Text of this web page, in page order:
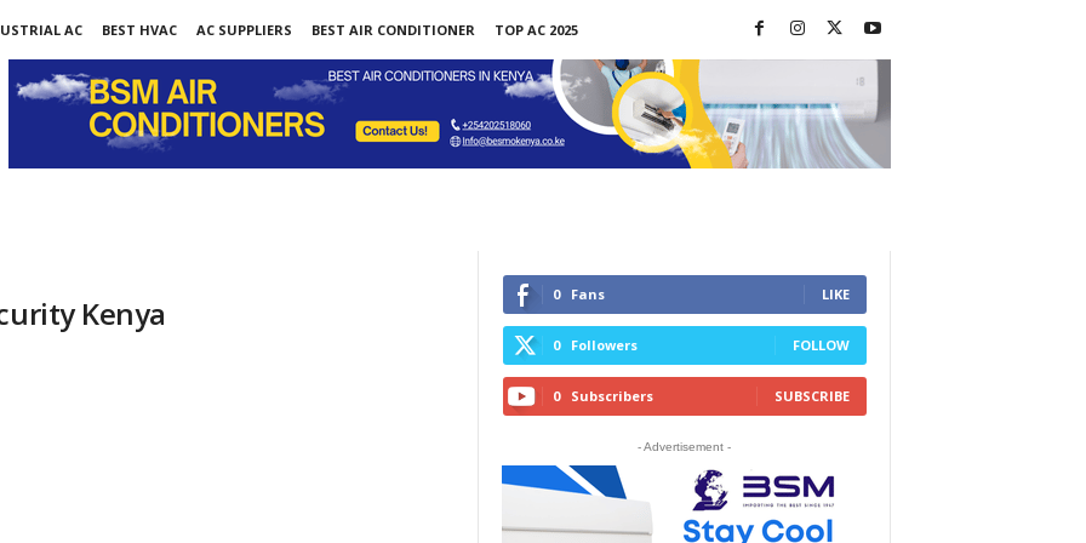
AC BEST HVAC AC SUPPLIERS BEST AIR CONDITIONER
TOP AC 2025
Kenya 0 Fans LIKE
0 Followers FOLLOW
0 Subscribers SUBSCRIBE
- Advertisement -